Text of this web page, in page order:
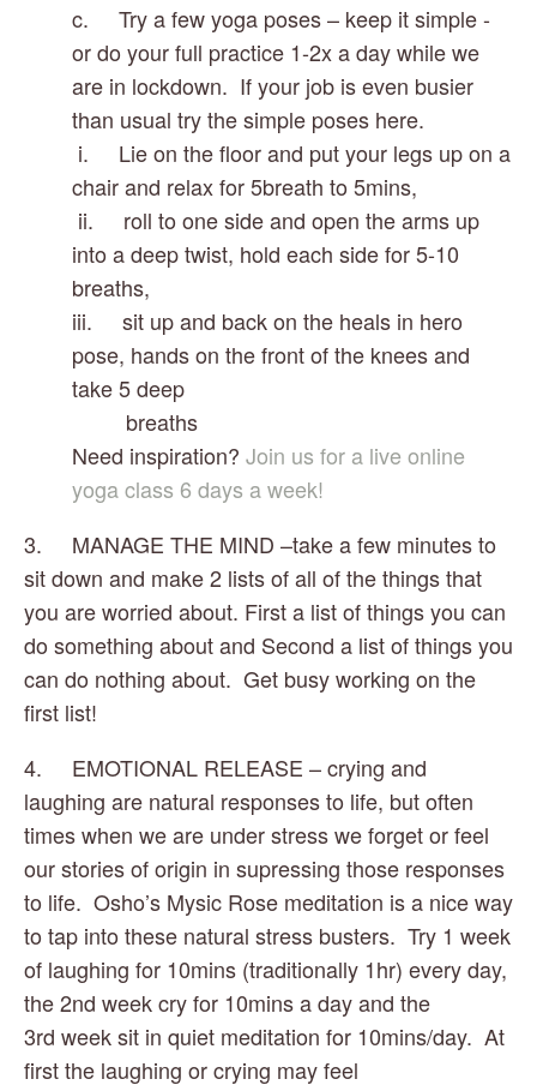
c.     Try a few yoga poses – keep it simple -
or do your full practice 1-2x a day while we
are in lockdown.  If your job is even busier
than usual try the simple poses here.
i.     Lie on the floor and put your legs up on a
chair and relax for 5breath to 5mins,
ii.     roll to one side and open the arms up
into a deep twist, hold each side for 5-10
breaths,
iii.     sit up and back on the heals in hero
pose, hands on the front of the knees and
take 5 deep
         breaths
Need inspiration? Join us for a live online
yoga class 6 days a week!
3.     MANAGE THE MIND –take a few minutes to
sit down and make 2 lists of all of the things that
you are worried about. First a list of things you can
do something about and Second a list of things you
can do nothing about.  Get busy working on the
first list!
4.     EMOTIONAL RELEASE – crying and
laughing are natural responses to life, but often
times when we are under stress we forget or feel
our stories of origin in supressing those responses
to life.  Osho’s Mysic Rose meditation is a nice way
to tap into these natural stress busters.  Try 1 week
of laughing for 10mins (traditionally 1hr) every day,
the 2nd week cry for 10mins a day and the
3rd week sit in quiet meditation for 10mins/day.  At
first the laughing or crying may feel